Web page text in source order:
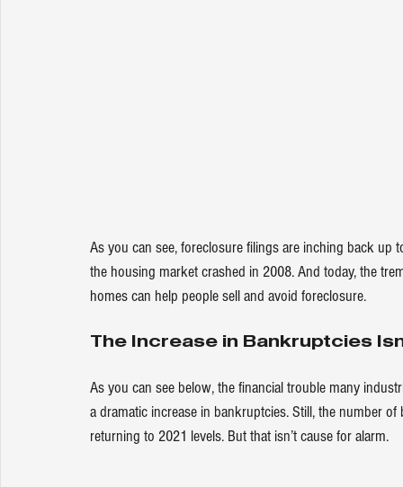
As you can see, foreclosure filings are inching back
the housing market crashed in 2008. And today, the
homes can help people sell and avoid foreclosure.
The Increase in Bankruptcies
As you can see below, the financial trouble many
a dramatic increase in bankruptcies. Still, the number
returning to 2021 levels. But that isn’t cause for alarm.